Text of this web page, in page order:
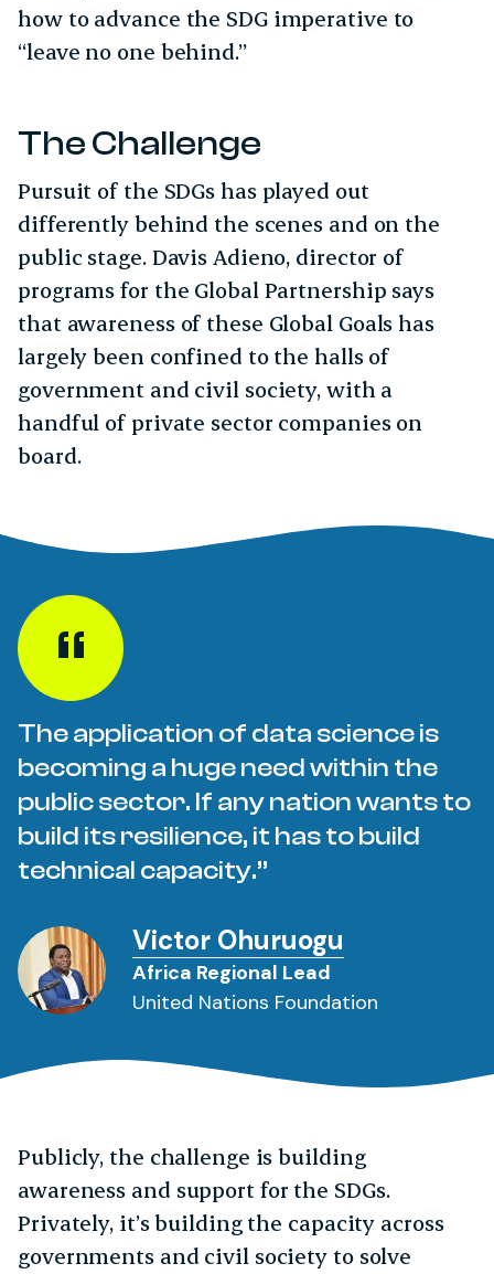
how to advance the SDG imperative to
“leave no one behind.”
The Challenge
Pursuit of the SDGs has played out
differently behind the scenes and on the
public stage. Davis Adieno, director of
programs for the Global Partnership says
that awareness of these Global Goals has
largely been confined to the halls of
government and civil society, with a
handful of private sector companies on
board.
The application of data science is
becoming a huge need within the
public sector. If any nation wants to
build its resilience, it has to build
technical capacity.
Victor Ohuruogu
Africa Regional Lead
United Nations Foundation
Publicly, the challenge is building
awareness and support for the SDGs.
Privately, it’s building the capacity across
governments and civil society to solve